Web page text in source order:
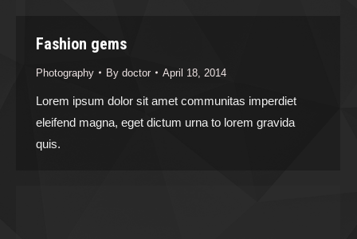
Fashion gems
Photography By doctor April 18, 2014
Lorem ipsum dolor sit amet communitas imperdiet
eleifend magna, eget dictum urna to lorem gravida
quis.